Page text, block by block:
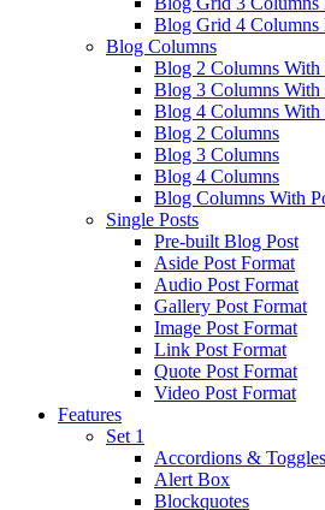
Blog Grid 4 Columns
Blog Columns
Blog 2 Columns With
Blog 3 Columns With
Blog 4 Columns With
Blog 2 Columns
Blog 3 Columns
Blog 4 Columns
Blog Columns With
Single Posts
Pre-built Blog Post
Aside Post Format
Audio Post Format
Gallery Post Format
Image Post Format
Link Post Format
Quote Post Format
Video Post Format
Features
Set 1
Accordions & Toggles
Alert Box
Blockquotes